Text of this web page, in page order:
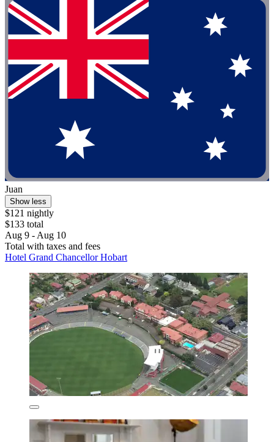
Juan
Show less
$121 nightly
$133 total
Aug 9 - Aug 10
Total with taxes and fees
Hotel Grand Chancellor Hobart